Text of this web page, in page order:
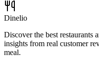
Dinelio
Discover the best restaurants
insights from real customer
meal.